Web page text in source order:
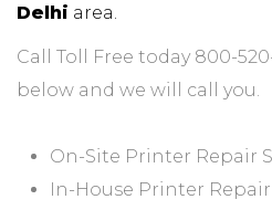
Delhi area.
Call Toll Free today 800-
below and we will call you.
On-Site Printer Repair
In-House Printer Repair